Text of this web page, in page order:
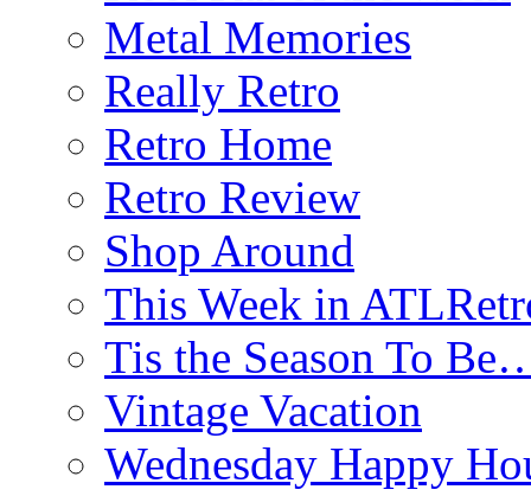
Metal Memories
Really Retro
Retro Home
Retro Review
Shop Around
This Week in
Tis the Season To
Vintage Vacation
Wednesday Happy